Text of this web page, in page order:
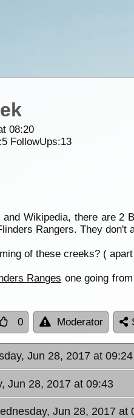
08:20
5FollowUps:13
Wikipedia, there are
Rangers. They don't
of these creeks? (
Ranges one going
0 Moderator
Jun 28, 2017 at 09:24
Jun 28, 2017 at 09:43
Jun 28, 2017 at